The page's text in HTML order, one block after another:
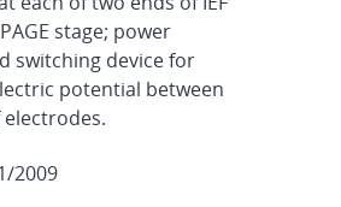
stage; power
switching device for
potential between
2009